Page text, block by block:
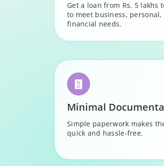
Get a loan from Rs. 5 lakhs
to meet business, personal,
financial needs.
Minimal
Simple paperwork makes
quick and hassle-free.